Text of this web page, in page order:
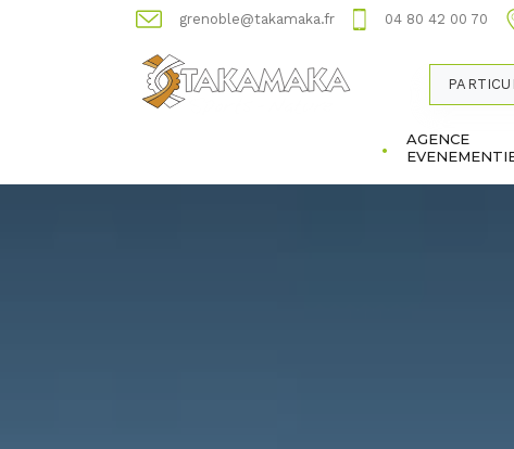
grenoble@takamaka.fr 04 80 42 00 70
AGENCE